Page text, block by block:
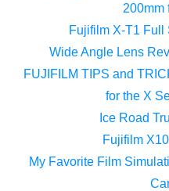
200mm
Fujifilm X-T1 Full
Wide Angle Lens
FUJIFILM TIPS and
for the X
Ice Road
Fujifilm
My Favorite Film